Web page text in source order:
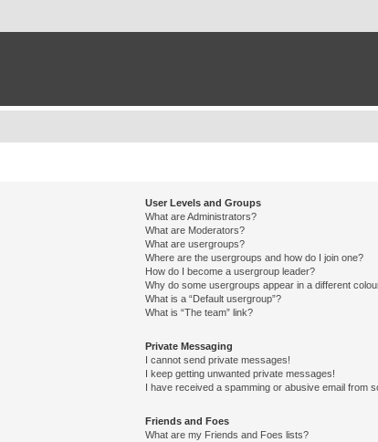
User Levels and Groups
What are Administrators?
What are Moderators?
What are usergroups?
Where are the usergroups and how do I join one?
How do I become a usergroup leader?
Why do some usergroups appear in a different
What is a “Default usergroup”?
What is “The team” link?
Private Messaging
I cannot send private messages!
I keep getting unwanted private messages!
I have received a spamming or abusive email from
Friends and Foes
What are my Friends and Foes lists?